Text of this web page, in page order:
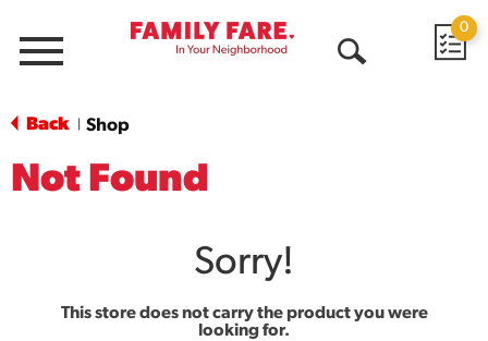
Menu
0
Back Shop
Not Found
Sorry!
This store does not carry the product you were
looking for.